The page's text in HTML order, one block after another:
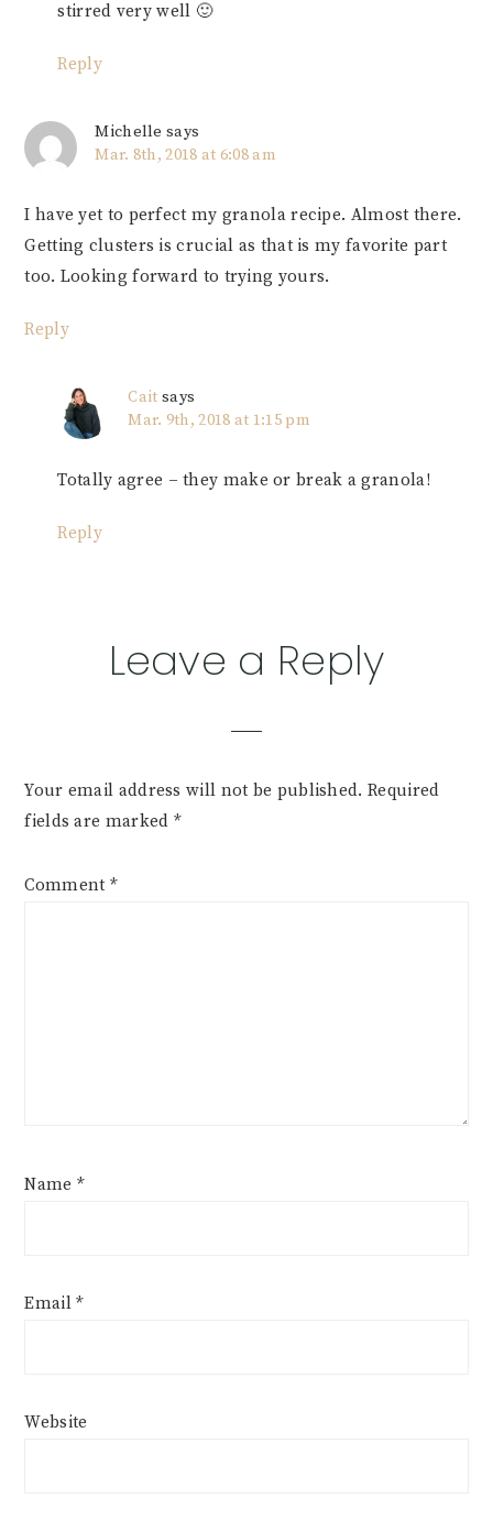
stirred very well 🙂
Reply
Michelle says
Mar. 8th, 2018 at 6:08 am
I have yet to perfect my granola recipe. Almost there.
Getting clusters is crucial as that is my favorite part
too. Looking forward to trying yours.
Reply
Cait says
Mar. 9th, 2018 at 1:15 pm
Totally agree – they make or break a granola!
Reply
Leave a Reply
Your email address will not be published. Required
fields are marked *
Comment *
Name *
Email*
Website